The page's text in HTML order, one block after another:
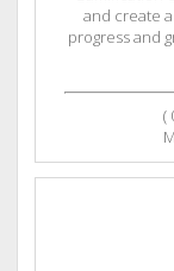
and create
progress and
(